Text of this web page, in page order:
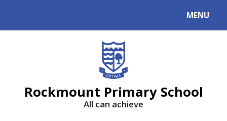
MENU
Rockmount Primary School
All can achieve